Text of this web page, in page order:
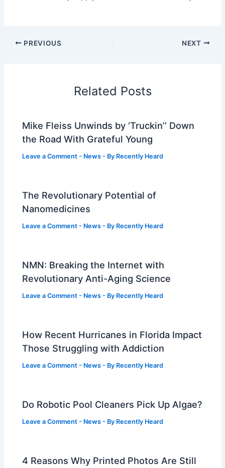
PREVIOUS NEXT
Related Posts
Mike Fleiss Unwinds by ‘Truckin’’ Down
the Road With Grateful Young
Leave a Comment - News - By Recently Heard
The Revolutionary Potential of
Nanomedicines
Leave a Comment - News - By Recently Heard
NMN: Breaking the Internet with
Revolutionary Anti-Aging Science
Leave a Comment - News - By Recently Heard
How Recent Hurricanes in Florida Impact
Those Struggling with Addiction
Leave a Comment - News - By Recently Heard
Do Robotic Pool Cleaners Pick Up Algae?
Leave a Comment - News - By Recently Heard
4 Reasons Why Printed Photos Are Still